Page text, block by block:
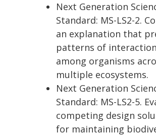
Next Generation
Standard: MS-LS2-2.
an explanation that
patterns of
among organisms
multiple ecosystems.
Next Generation
Standard: MS-LS2-5.
competing design
for maintaining